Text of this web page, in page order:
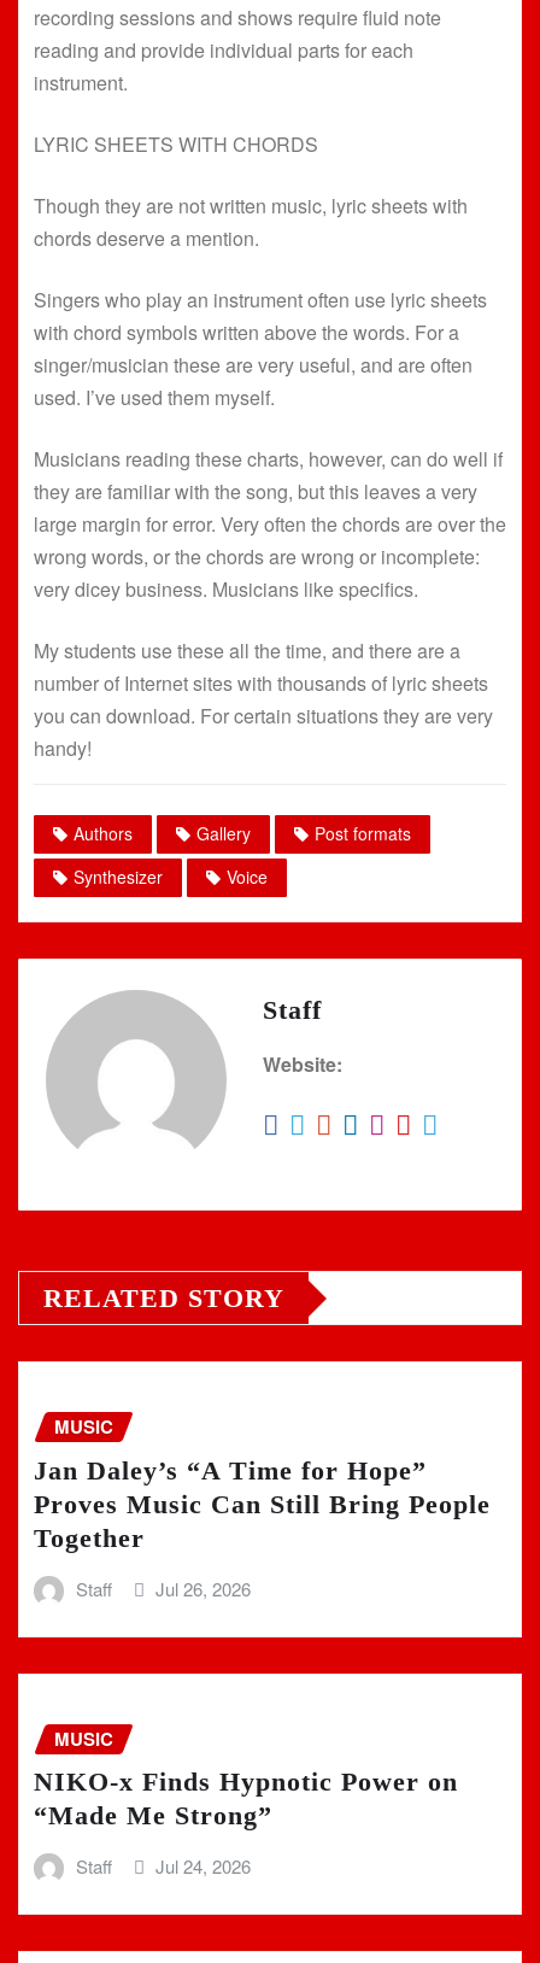
recording sessions and shows require fluid note
reading and provide individual parts for each
instrument.
LYRIC SHEETS WITH CHORDS
Though they are not written music, lyric sheets with
chords deserve a mention.
Singers who play an instrument often use lyric sheets
with chord symbols written above the words. For a
singer/musician these are very useful, and are often
used. I’ve used them myself.
Musicians reading these charts, however, can do well if
they are familiar with the song, but this leaves a very
large margin for error. Very often the chords are over the
wrong words, or the chords are wrong or incomplete:
very dicey business. Musicians like specifics.
My students use these all the time, and there are a
number of Internet sites with thousands of lyric sheets
you can download. For certain situations they are very
handy!
Authors Gallery
Post formats
Synthesizer
Voice
Staff
Website:
RELATED STORY
MUSIC
Jan Daley’s “A Time for Hope”
Proves Music Can Still Bring People
Together
Staff Jul 26, 2026
MUSIC
NIKO-x Finds Hypnotic Power on
“Made Me Strong”
Staff Jul 24, 2026